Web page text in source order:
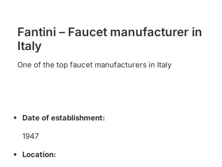
Fantini – Faucet manufacturer in
Italy
One of the top faucet manufacturers in Italy
Date of establishment:
1947
Location: